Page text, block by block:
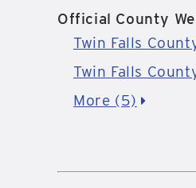
Official County
Twin Falls
Twin Falls
More (5)